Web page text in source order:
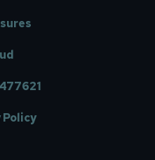
Policy